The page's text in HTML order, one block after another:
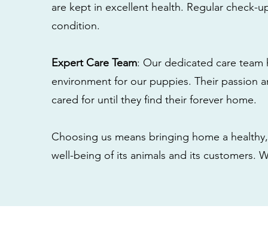
are kept in excellent health. Regular check-
condition.
Expert Care Team: Our dedicated care
environment for our puppies. Their passion
cared for until they find their forever home.
Choosing us means bringing home a
well-being of its animals and its customers.